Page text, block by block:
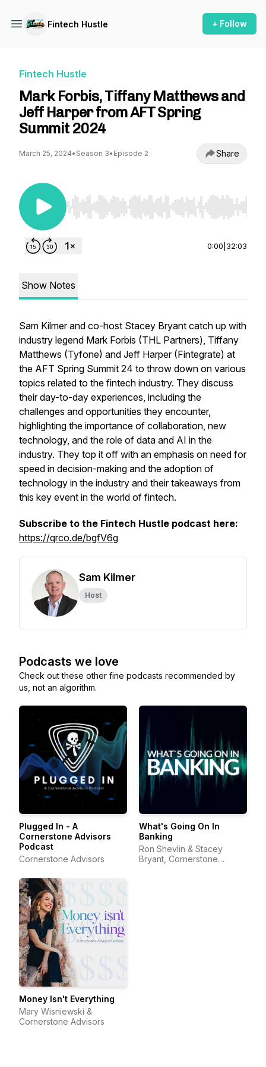
Fintech Hustle + Follow
Fintech Hustle
Mark Forbis, Tiffany Matthews and
Jeff Harper from AFT Spring
Summit 2024
March 25, 2024• Season 3• Episode 2 Share
Use Left/Right to seek, Home/End to jump to
0:00 32:03
Show Notes
Sam Kilmer and co-host Stacey Bryant catch up with
industry legend Mark Forbis (THL Partners), Tiffany
Matthews (Tyfone) and Jeff Harper (Fintegrate) at
the AFT Spring Summit 24 to throw down on various
topics related to the fintech industry. They discuss
their day-to-day experiences, including the
challenges and opportunities they encounter,
highlighting the importance of collaboration, new
technology, and the role of data and AI in the
industry. They top it off with an emphasis on need for
speed in decision-making and the adoption of
technology in the industry and their takeaways from
this key event in the world of fintech.
Subscribe to the Fintech Hustle podcast here:
https://qrco.de/bgfV6g
Sam Kilmer
Host
Podcasts we love
Check out these other fine podcasts recommended by
us, not an algorithm.
Plugged In - A
Cornerstone Advisors
Podcast
Cornerstone Advisors
What's Going On In
Banking
Ron Shevlin & Stacey
Bryant, Cornerstone
Money Isn't Everything
Mary Wisniewski &
Cornerstone Advisors